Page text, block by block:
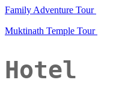
Family Adventure Tour
Muktinath Temple Tour
Hotel